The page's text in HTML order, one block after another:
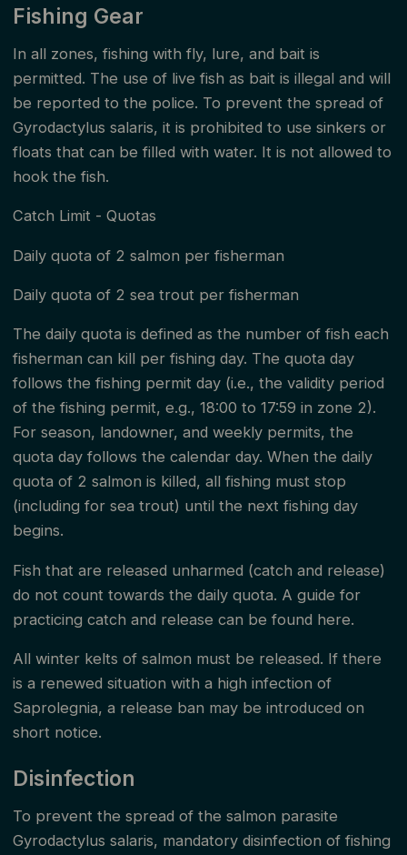
at the annual meeting on March 29, 2024.
The fishing rules are based on the Act on Salmon
Fishing and Inland Fishing etc. (Salmon and Inland
Fishing Act) §25.
It is the responsibility of the fishing right holder and
familiarize themselves with the applicable fishing
rules in the watercourse so that fishing is practiced in
accordance with these. The fisherman is required to
always have all documentation available that is
necessary to fish. This should be shown unprompted
to the fishing inspector during inspections.
Mandalselva River Owners' Association has fishing
supervision in the watercourse that, on behalf of the
association, ensures that the fishing rules and the
inspectors have the authority to enforce reactions
and report violations of the fishing regulations
This document with fishing rules consists of both
public and private fishing rules. The fishing rules
Kosåna to the river/sea boundary in Mandalselva in
the period from June 1 - August 31 for zones 1, 2,
and 3 / September 15 in zone 4. It is in this area that
Fishing Gear
In all zones, fishing with fly, lure, and bait is
permitted. The use of live fish as bait is illegal and will
be reported to the police. To prevent the spread of
Gyrodactylus salaris, it is prohibited to use sinkers or
floats that can be filled with water. It is not allowed to
hook the fish.
Catch Limit - Quotas
Daily quota of 2 salmon per fisherman
Daily quota of 2 sea trout per fisherman
The daily quota is defined as the number of fish each
fisherman can kill per fishing day. The quota day
follows the fishing permit day (i.e., the validity period
of the fishing permit, e.g., 18:00 to 17:59 in zone 2).
For season, landowner, and weekly permits, the
quota day follows the calendar day. When the daily
quota of 2 salmon is killed, all fishing must stop
(including for sea trout) until the next fishing day
begins.
Fish that are released unharmed (catch and release)
do not count towards the daily quota. A guide for
practicing catch and release can be found here.
All winter kelts of salmon must be released. If there
is a renewed situation with a high infection of
Saprolegnia, a release ban may be introduced on
short notice.
Disinfection
To prevent the spread of the salmon parasite
Gyrodactylus salaris, mandatory disinfection of fishing